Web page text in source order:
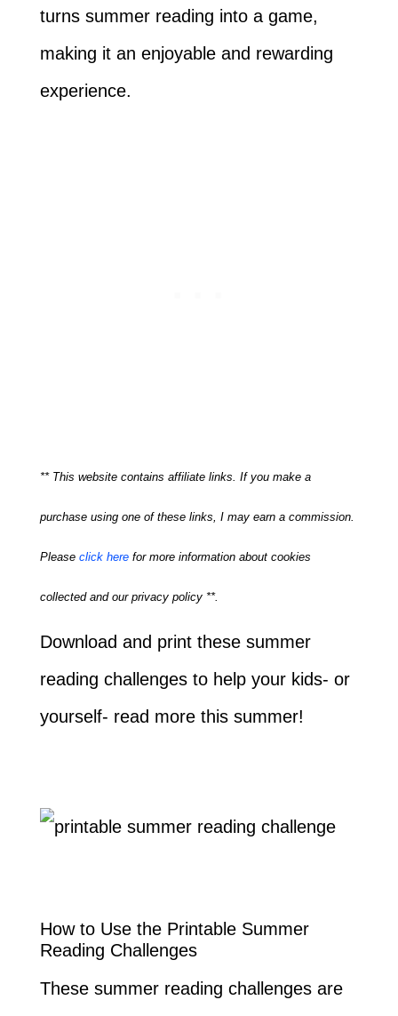
turns summer reading into a game,
making it an enjoyable and rewarding
experience.
** This website contains affiliate links. If you make a
purchase using one of these links, I may earn a commission.
Please click herefor more information about cookies
collected and our privacy policy **.
Download and print these summer
reading challenges to help your kids- or
yourself- read more this summer!
How to Use the Printable Summer
Reading Challenges
These summer reading challenges are